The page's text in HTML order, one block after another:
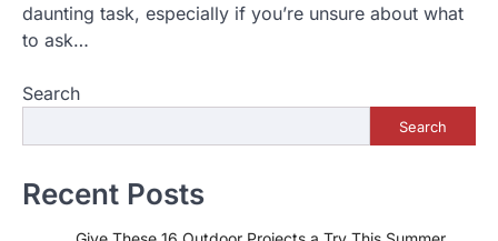
daunting task, especially if you’re unsure about what
to ask…
Search
Search
Recent Posts